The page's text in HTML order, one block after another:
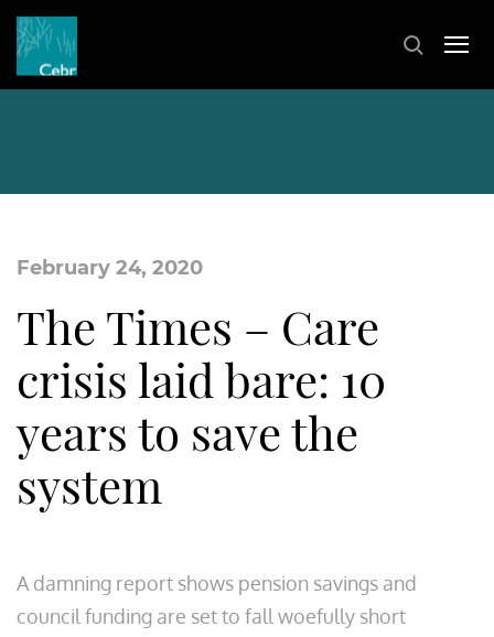
February 24, 2020
The Times – Care
crisis laid bare: 10
years to save the
system
A damning report shows pension savings and
council funding are set to fall woefully short